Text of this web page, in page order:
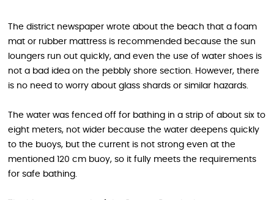
The district newspaper wrote about the beach that a foam
mat or rubber mattress is recommended because the sun
loungers run out quickly, and even the use of water shoes is
not a bad idea on the pebbly shore section. However, there
is no need to worry about glass shards or similar hazards.
The water was fenced off for bathing in a strip of about six to
eight meters, not wider because the water deepens quickly
to the buoys, but the current is not strong even at the
mentioned 120 cm buoy, so it fully meets the requirements
for safe bathing.